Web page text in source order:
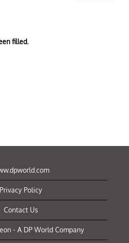
filled.
Privacy Policy
Contact Us
- A DP World Company